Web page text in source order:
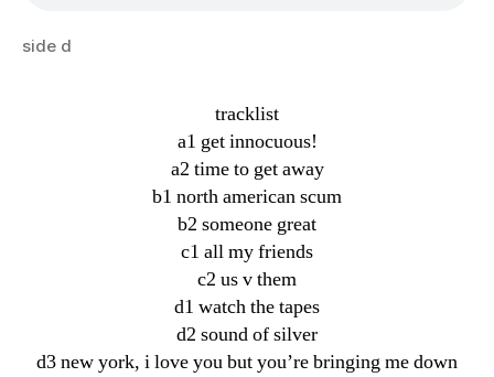
side d
tracklist
a1 get innocuous!
a2 time to get away
b1 north american scum
b2 someone great
c1 all my friends
c2 us v them
d1 watch the tapes
d2 sound of silver
d3 new york, i love you but you’re bringing me down